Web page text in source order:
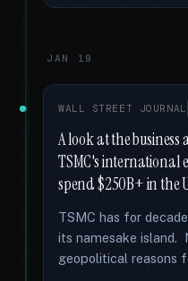
JAN 19
WALL STREET JOURNAL
A look at the
TSMC's international
spend $250B+ in the
TSMC has for
its namesake island.
geopolitical reasons